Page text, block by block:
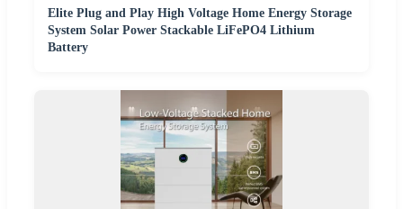
Elite Plug and Play High Voltage Home Energy Storage
System Solar Power Stackable LiFePO4 Lithium
Battery